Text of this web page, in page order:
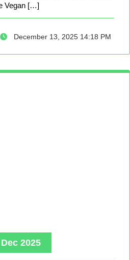
Vegan […]
December 13, 2025 14:18 PM
2025